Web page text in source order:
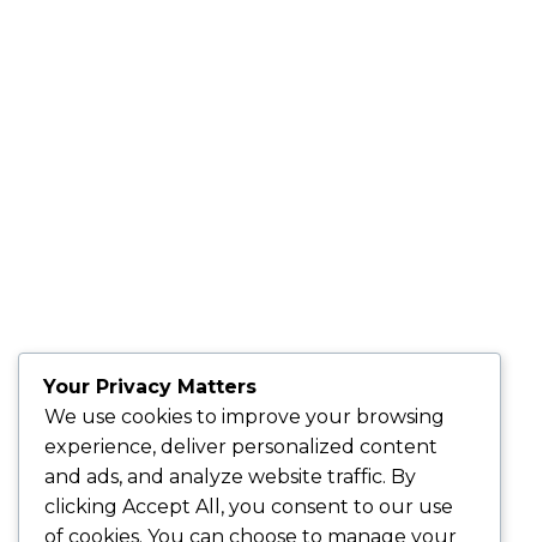
Your Privacy Matters
We use cookies to improve your browsing
experience, deliver personalized content
and ads, and analyze website traffic. By
clicking Accept All , you consent to our use
of cookies. You can choose to manage your